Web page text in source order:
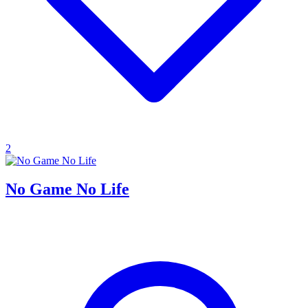
2
No Game No Life